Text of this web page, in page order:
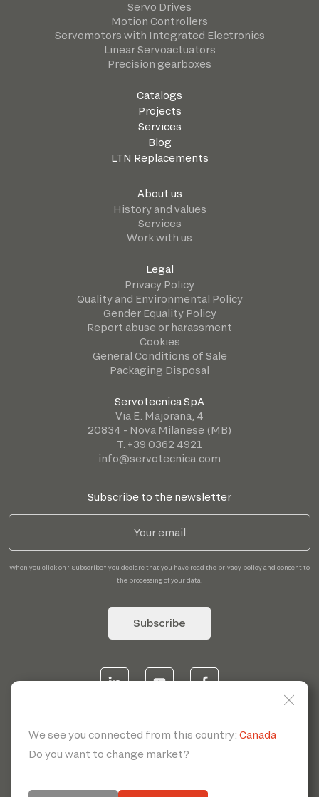
Servo Drives
Motion Controllers
Servomotors with Integrated Electronics
Linear Servoactuators
Precision gearboxes
Catalogs
Projects
Services
Blog
LTN Replacements
About us
History and values
Services
Work with us
Legal
Privacy Policy
Quality and Environmental Policy
Gender Equality Policy
Report abuse or harassment
Cookies
General Conditions of Sale
Packaging Disposal
Servotecnica SpA
Via E. Majorana, 4
20834 - Nova Milanese (MB)
T. +39 0362 4921
info@servotecnica.com
Subscribe to the newsletter
When you click on "Subscribe" you declare that you have read the privacy policyand consent to
the processing of your data.
Subscribe
1902780 C.S 468.000,00€